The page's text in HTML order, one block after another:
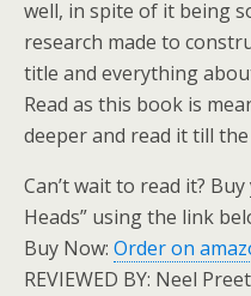
well, in spite of it being
research made to
title and everything
Read as this book is
deeper and read it till
Can’t wait to read it?
Heads” using the link
Buy Now: Order on
REVIEWED BY: Neel